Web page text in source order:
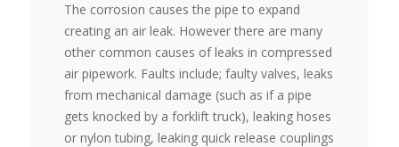
The corrosion causes the pipe to expand
creating an air leak. However there are many
other common causes of leaks in compressed
air pipework. Faults include; faulty valves, leaks
from mechanical damage (such as if a pipe
gets knocked by a forklift truck), leaking hoses
or nylon tubing, leaking quick release couplings